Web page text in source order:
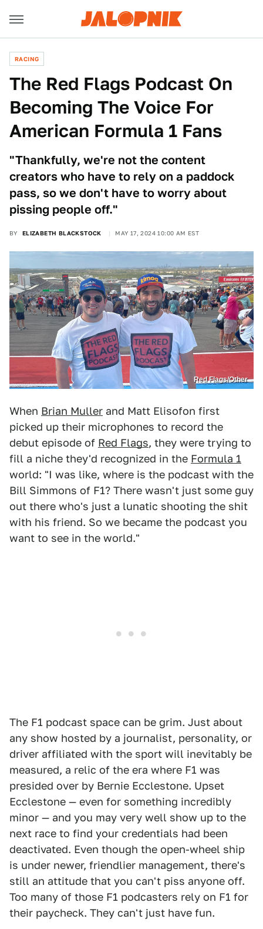
RACING
The Red Flags Podcast On
Becoming The Voice For
American Formula 1 Fans
"Thankfully, we're not the content
creators who have to rely on a paddock
pass, so we don't have to worry about
pissing people off."
BY ELIZABETH BLACKSTOCK MAY 17, 2024 10:00 AM EST
Red Flags/Other
When Brian Muller and Matt Elisofon first
picked up their microphones to record the
debut episode of Red Flags, they were trying to
fill a niche they'd recognized in the Formula 1
world: "I was like, where is the podcast with the
Bill Simmons of F1? There wasn't just some guy
out there who's just a lunatic shooting the shit
with his friend. So we became the podcast you
want to see in the world."
The F1 podcast space can be grim. Just about
any show hosted by a journalist, personality, or
driver affiliated with the sport will inevitably be
measured, a relic of the era where F1 was
presided over by Bernie Ecclestone. Upset
Ecclestone — even for something incredibly
minor — and you may very well show up to the
next race to find your credentials had been
deactivated. Even though the open-wheel ship
is under newer, friendlier management, there's
still an attitude that you can't piss anyone off.
Too many of those F1 podcasters rely on F1 for
their paycheck. They can't just have fun.